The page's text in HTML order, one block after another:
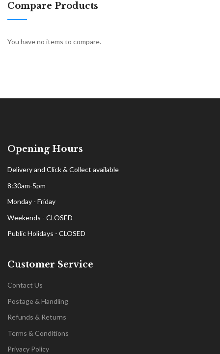
Compare Products
You have no items to compare.
Opening Hours
Delivery and Click & Collect available
8:30am-5pm
Monday - Friday
Weekends - CLOSED
Public Holidays - CLOSED
Customer Service
Contact Us
Postage & Handling
Refunds & Returns
Terms & Conditions
Privacy Policy